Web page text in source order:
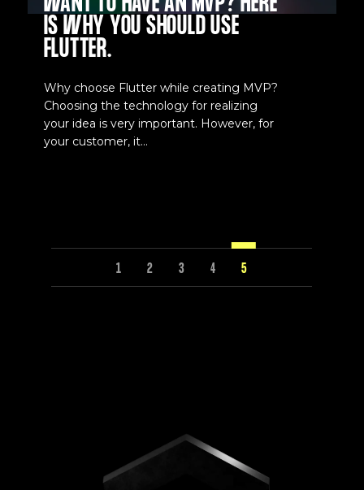
IS WHY YOU SHOULD USE
FLUTTER.
Why choose Flutter while creating MVP?
Choosing the technology for realizing
your idea is very important. However, for
your customer, it...
1 2 3 4 5